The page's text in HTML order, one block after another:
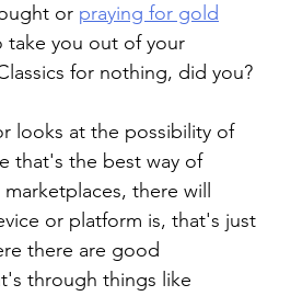
or praying for gold
take you out of your
for nothing, did you?
looks at the possibility of
that's the best way of
there will
or platform is, that's just
there are good
through things like